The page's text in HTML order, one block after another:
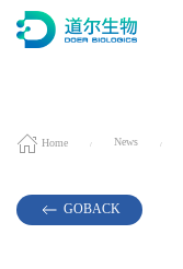
Home News
GOBACK